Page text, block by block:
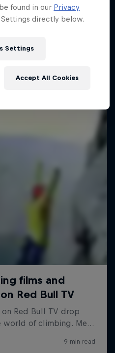
found in our Privacy
directly below.
Settings
Accept All Cookies